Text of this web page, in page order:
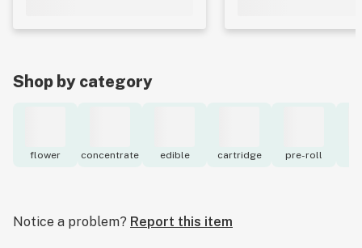
Shop by category
flower concentrate edible cartridge pre-roll
Notice a problem? Report this item